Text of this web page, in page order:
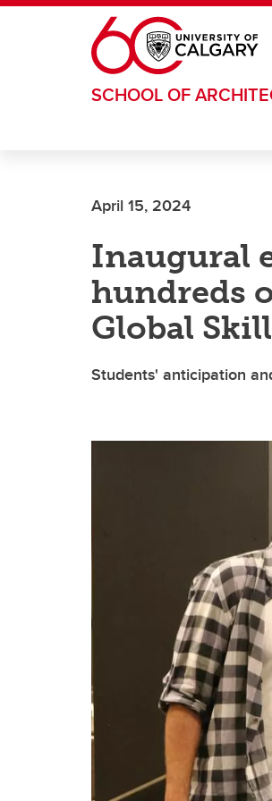
Skip to main content
SCHOOL OF
April 15, 2024
Inaugural
hundreds
Global
Students' anticipation